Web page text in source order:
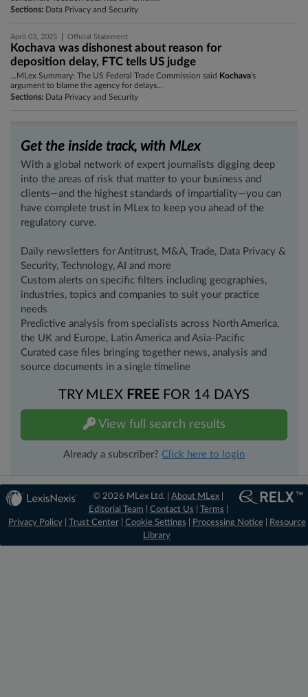
Sections: Data Privacy and Security
April 03, 2025 Official Statement
Kochava was dishonest about reason for
deposition delay, FTC tells US judge
...MLex Summary: The US Federal Trade Commission said Kochava's
argument to blame the agency for delays...
Sections: Data Privacy and Security
Get the inside track, with MLex
With a global network of expert journalists digging deep
into the areas of risk that matter to your business and
clients—and the highest standards of impartiality—you can
have complete trust in MLex to keep you ahead of the
regulatory curve.
Daily newsletters for Antitrust, M&A, Trade, Data Privacy &
Security, Technology, AI and more
Custom alerts on specific filters including geographies,
industries, topics and companies to suit your practice
needs
Predictive analysis from specialists across North America,
the UK and Europe, Latin America and Asia-Pacific
Curated case files bringing together news, analysis and
source documents in a single timeline
TRY MLEX FREE FOR 14 DAYS
View full search results
Already a subscriber? Click here to login
© 2026 MLex Ltd. |About MLex
Editorial Team
Contact Us Terms
Privacy Policy| Trust Center| Cookie Settings Processing Notice|
Resource
Library